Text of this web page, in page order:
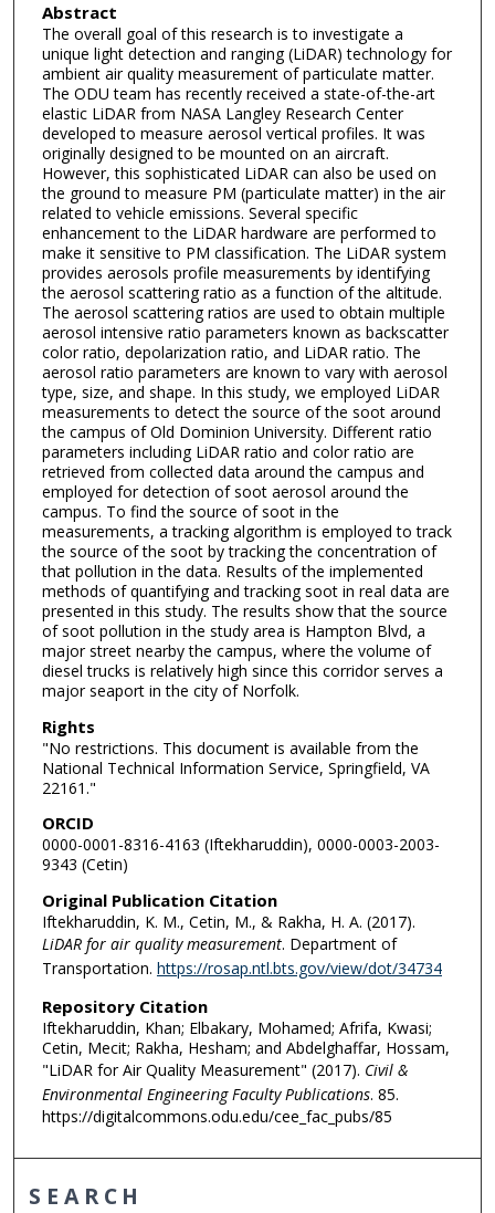
Abstract
The overall goal of this research is to investigate a
unique light detection and ranging (LiDAR) technology for
ambient air quality measurement of particulate matter.
The ODU team has recently received a state-of-the-art
elastic LiDAR from NASA Langley Research Center
developed to measure aerosol vertical profiles. It was
originally designed to be mounted on an aircraft.
However, this sophisticated LiDAR can also be used on
the ground to measure PM (particulate matter) in the air
related to vehicle emissions. Several specific
enhancement to the LiDAR hardware are performed to
make it sensitive to PM classification. The LiDAR system
provides aerosols profile measurements by identifying
the aerosol scattering ratio as a function of the altitude.
The aerosol scattering ratios are used to obtain multiple
aerosol intensive ratio parameters known as backscatter
color ratio, depolarization ratio, and LiDAR ratio. The
aerosol ratio parameters are known to vary with aerosol
type, size, and shape. In this study, we employed LiDAR
measurements to detect the source of the soot around
the campus of Old Dominion University. Different ratio
parameters including LiDAR ratio and color ratio are
retrieved from collected data around the campus and
employed for detection of soot aerosol around the
campus. To find the source of soot in the
measurements, a tracking algorithm is employed to track
the source of the soot by tracking the concentration of
that pollution in the data. Results of the implemented
methods of quantifying and tracking soot in real data are
presented in this study. The results show that the source
of soot pollution in the study area is Hampton Blvd, a
major street nearby the campus, where the volume of
diesel trucks is relatively high since this corridor serves a
major seaport in the city of Norfolk.
Rights
"No restrictions. This document is available from the
National Technical Information Service, Springfield, VA
22161."
ORCID
0000-0001-8316-4163 (Iftekharuddin), 0000-0003-2003-
9343 (Cetin)
Original Publication Citation
Iftekharuddin, K. M., Cetin, M., & Rakha, H. A. (2017).
LiDAR for air quality measurement. Department of
Transportation. https://rosap.ntl.bts.gov/view/dot/34734
Repository Citation
Iftekharuddin, Khan; Elbakary, Mohamed; Afrifa, Kwasi;
Cetin, Mecit; Rakha, Hesham; and Abdelghaffar, Hossam,
"LiDAR for Air Quality Measurement" (2017). Civil &
Environmental Engineering Faculty Publications. 85.
https://digitalcommons.odu.edu/cee_fac_pubs/85
SEARCH